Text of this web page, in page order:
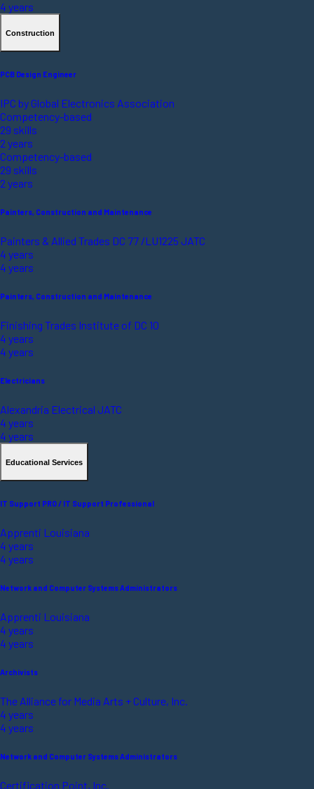
4 years
Construction
PCB Design Engineer
IPC by Global Electronics Association
Competency-based
29 skills
2 years
Competency-based
29 skills
2 years
Painters, Construction and Maintenance
Painters & Allied Trades DC 77 /LU1225 JATC
4 years
4 years
Painters, Construction and Maintenance
Finishing Trades Institute of DC 10
4 years
4 years
Electricians
Alexandria Electrical JATC
4 years
4 years
Educational Services
IT Support PRO / IT Support Professional
Apprenti Louisiana
4 years
4 years
Network and Computer Systems Administrators
Apprenti Louisiana
4 years
4 years
Archivists
The Alliance for Media Arts + Culture, Inc.
4 years
4 years
Network and Computer Systems Administrators
Certification Point, Inc.